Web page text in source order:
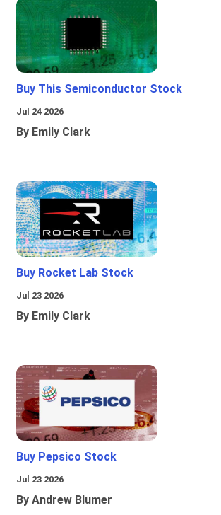
Buy This Semiconductor Stock
Jul 24 2026
By Emily Clark
Buy Rocket Lab Stock
Jul 23 2026
By Emily Clark
Buy Pepsico Stock
Jul 23 2026
By Andrew Blumer